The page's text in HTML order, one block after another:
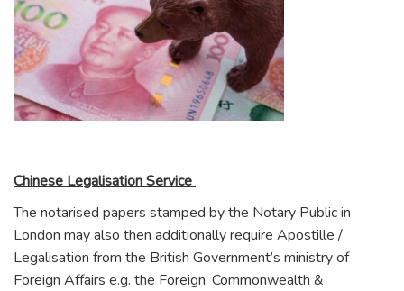
Chinese Legalisation Service
The notarised papers stamped by the Notary Public in
London may also then additionally require Apostille /
Legalisation from the British Government’s ministry of
Foreign Affairs e.g. the Foreign, Commonwealth &